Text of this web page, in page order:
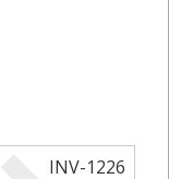
INV-1226